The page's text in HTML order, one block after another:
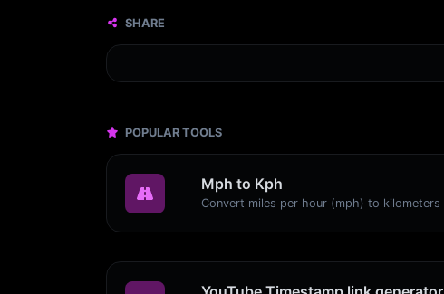
SHARE
POPULAR TOOLS
Mph to Kph